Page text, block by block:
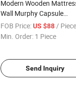
Modern Wooden
Wall Murphy Capsule
Synthetic Leather
Double Queen Single
FOB Price: US $88 /
Min. Order: 1 Piece
Send Inquiry